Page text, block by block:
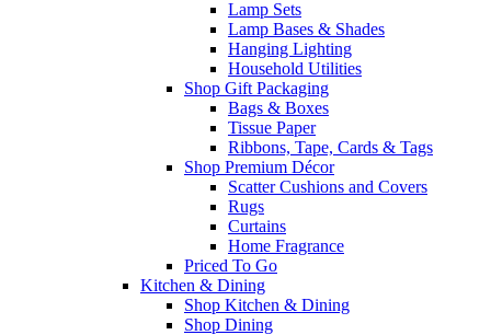
Lamp Sets
Lamp Bases & Shades
Hanging Lighting
Household Utilities
Shop Gift Packaging
Bags & Boxes
Tissue Paper
Ribbons, Tape, Cards & Tags
Shop Premium Décor
Scatter Cushions and Covers
Rugs
Curtains
Home Fragrance
Priced To Go
Kitchen & Dining
Shop Kitchen & Dining
Shop Dining